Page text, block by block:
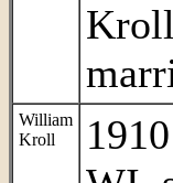
William
Kroll